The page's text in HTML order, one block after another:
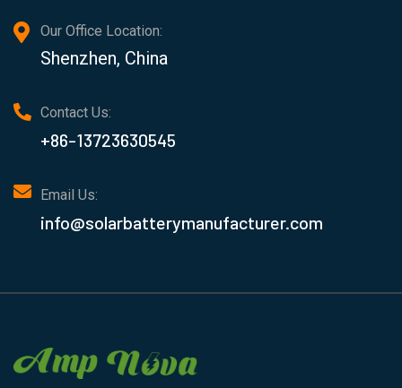
Our Office Location:
Shenzhen, China
Contact Us:
+86-13723630545
Email Us:
info@solarbatterymanufacturer.com